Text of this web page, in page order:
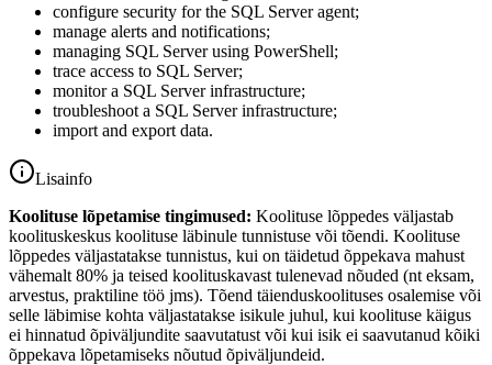
configure security for the SQL Server agent;
manage alerts and notifications;
managing SQL Server using PowerShell;
trace access to SQL Server;
monitor a SQL Server infrastructure;
troubleshoot a SQL Server infrastructure;
import and export data.
Lisainfo
Koolituse lõpetamise tingimused: Koolituse lõppedes väljastab
koolituskeskus koolituse läbinule tunnistuse või tõendi. Koolituse
lõppedes väljastatakse tunnistus, kui on täidetud õppekava mahust
vähemalt 80% ja teised koolituskavast tulenevad nõuded (nt eksam,
arvestus, praktiline töö jms). Tõend täienduskoolituses osalemise või
selle läbimise kohta väljastatakse isikule juhul, kui koolituse käigus
ei hinnatud õpiväljundite saavutatust või kui isik ei saavutanud kõiki
õppekava lõpetamiseks nõutud õpiväljundeid.